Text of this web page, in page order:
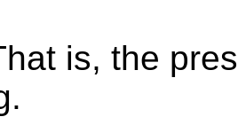
is, the